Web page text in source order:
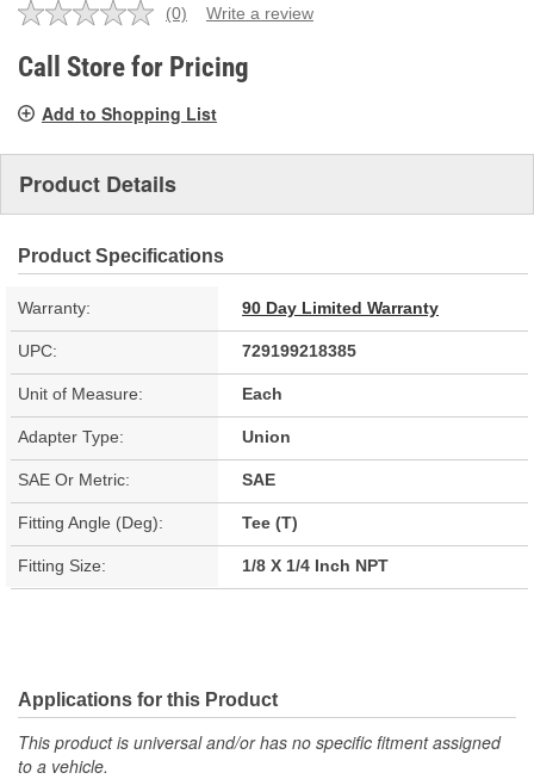
No
value.
Same
link.
(0) Write a review
Call Store for Pricing
Add to Shopping List
Product Details
Product Specifications
Warranty: 90 Day Limited Warranty
UPC: 729199218385
Unit of Measure: Each
Adapter Type: Union
SAE Or Metric: SAE
Fitting Angle (Deg): Tee (T)
Fitting Size: 1/8 X 1/4 Inch NPT
Applications for this Product
This product is universal and/or has no specific fitment assigned
to a vehicle.